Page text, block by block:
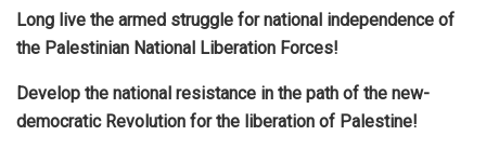
Long live the armed struggle for national independence of
the Palestinian National Liberation Forces!
Develop the national resistance in the path of the new-
democratic Revolution for the liberation of Palestine!